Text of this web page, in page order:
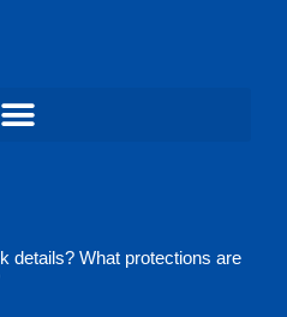
details? What protections are